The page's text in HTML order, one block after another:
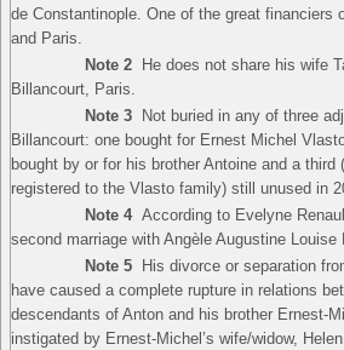
de Constantinople. One of the great financiers
and Paris.
Note 2
He does not share his wife
Billancourt, Paris.
Note 3
Not buried in any of three
Billancourt: one bought for Ernest Michel
bought by or for his brother Antoine and a third
registered to the Vlasto family) still unused in
Note 4 According to Evelyne
second marriage with Angèle Augustine Louise
Note 5
His divorce or separation
have caused a complete rupture in relations
descendants of Anton and his brother Ernest-
instigated by Ernest-Michel’s wife/widow, Helen